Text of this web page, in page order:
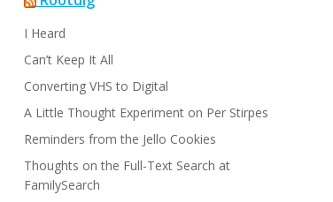
I Heard
Can’t Keep It All
Converting VHS to Digital
A Little Thought Experiment on Per Stirpes
Reminders from the Jello Cookies
Thoughts on the Full-Text Search at
FamilySearch